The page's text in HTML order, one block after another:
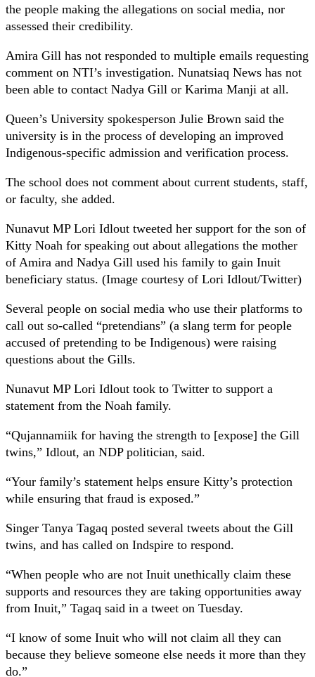
the people making the allegations on social media, nor
assessed their credibility.
Amira Gill has not responded to multiple emails requesting
comment on NTI’s investigation. Nunatsiaq News has not
been able to contact Nadya Gill or Karima Manji at all.
Queen’s University spokesperson Julie Brown said the
university is in the process of developing an improved
Indigenous-specific admission and verification process.
The school does not comment about current students, staff,
or faculty, she added.
Nunavut MP Lori Idlout tweeted her support for the son of
Kitty Noah for speaking out about allegations the mother
of Amira and Nadya Gill used his family to gain Inuit
beneficiary status. (Image courtesy of Lori Idlout/Twitter)
Several people on social media who use their platforms to
call out so-called “pretendians” (a slang term for people
accused of pretending to be Indigenous) were raising
questions about the Gills.
Nunavut MP Lori Idlout took to Twitter to support a
statement from the Noah family.
“Qujannamiik for having the strength to [expose] the Gill
twins,” Idlout, an NDP politician, said.
“Your family’s statement helps ensure Kitty’s protection
while ensuring that fraud is exposed.”
Singer Tanya Tagaq posted several tweets about the Gill
twins, and has called on Indspire to respond.
“When people who are not Inuit unethically claim these
supports and resources they are taking opportunities away
from Inuit,” Tagaq said in a tweet on Tuesday.
“I know of some Inuit who will not claim all they can
because they believe someone else needs it more than they
do.”